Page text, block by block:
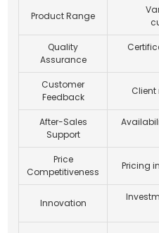
Product Range
Quality
Assurance
Customer
Feedback
After-Sales
Support
Price
Competitiveness
Pricing
Innovation